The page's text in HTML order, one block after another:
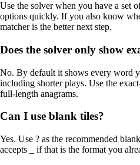
Use the solver when you have a set
options quickly. If you also know
matcher is the better next step.
Does the solver only show
No. By default it shows every word
including shorter plays. Use the
full-length anagrams.
Can I use blank tiles?
Yes. Use ? as the recommended
accepts _ if that is the format you